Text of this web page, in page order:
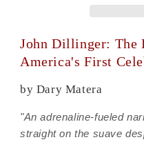
Matera
|
John Dillinger: The
America's First
by Dary Matera
"An adrenaline-fueled
straight on the suave